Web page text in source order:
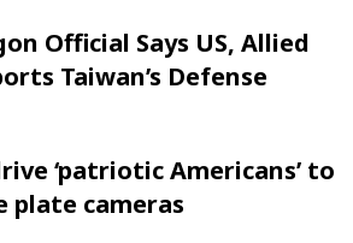
Official Says US, Allied
Taiwan’s Defense
‘patriotic Americans’ to
plate cameras